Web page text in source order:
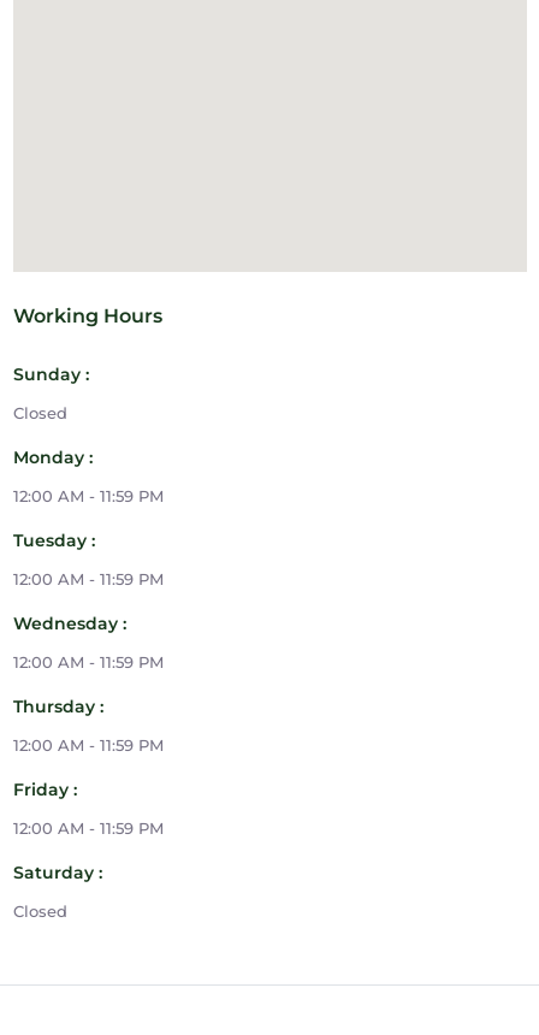
Working Hours
Sunday :
Closed
Monday :
12:00 AM - 11:59 PM
Tuesday :
12:00 AM - 11:59 PM
Wednesday :
12:00 AM - 11:59 PM
Thursday :
12:00 AM - 11:59 PM
Friday :
12:00 AM - 11:59 PM
Saturday :
Closed